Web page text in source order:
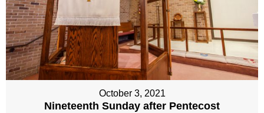
October 3, 2021
Nineteenth Sunday after Pentecost